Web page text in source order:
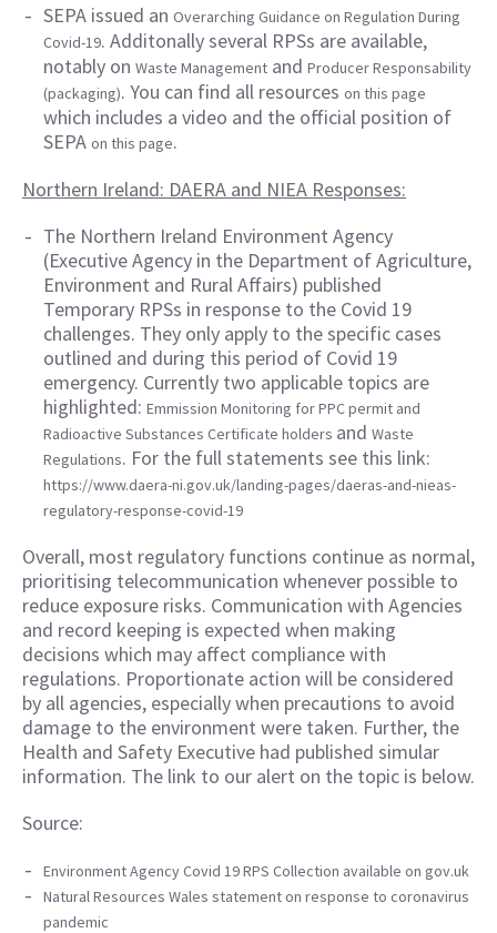
SEPA issued an Overarching Guidance on Regulation During
Covid-19. Additonally several RPSs are available,
notably on Waste Management and Producer Responsability
(packaging). You can find all resources on this page
which includes a video and the official position of
SEPA on this page.
Northern Ireland: DAERA and NIEA Responses:
The Northern Ireland Environment Agency
(Executive Agency in the Department of Agriculture,
Environment and Rural Affairs) published
Temporary RPSs in response to the Covid 19
challenges. They only apply to the specific cases
outlined and during this period of Covid 19
emergency. Currently two applicable topics are
highlighted: Emmission Monitoring for PPC permit and
Radioactive Substances Certificate holders and Waste
Regulations. For the full statements see this link:
https://www.daera-ni.gov.uk/landing-pages/daeras-and-nieas-
regulatory-response-covid-19
Overall, most regulatory functions continue as normal,
prioritising telecommunication whenever possible to
reduce exposure risks. Communication with Agencies
and record keeping is expected when making
decisions which may affect compliance with
regulations. Proportionate action will be considered
by all agencies, especially when precautions to avoid
damage to the environment were taken. Further, the
Health and Safety Executive had published simular
information. The link to our alert on the topic is below.
Source:
Environment Agency Covid 19 RPS Collection available on gov.uk
Natural Resources Wales statement on response to coronavirus
pandemic